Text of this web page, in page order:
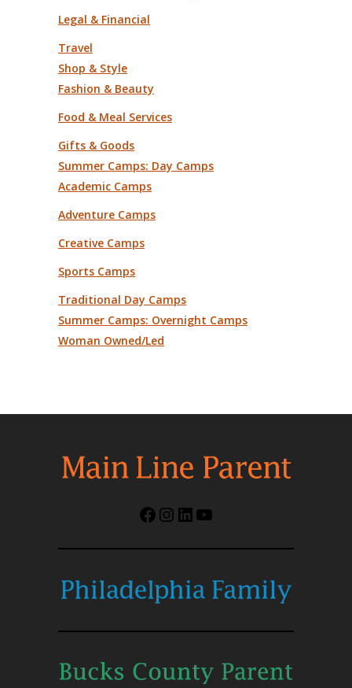
Legal & Financial
Travel
Shop & Style
Fashion & Beauty
Food & Meal Services
Gifts & Goods
Summer Camps: Day Camps
Academic Camps
Adventure Camps
Creative Camps
Sports Camps
Traditional Day Camps
Summer Camps: Overnight Camps
Woman Owned/Led
Facebook
Instagram
LinkedIn
YouTube